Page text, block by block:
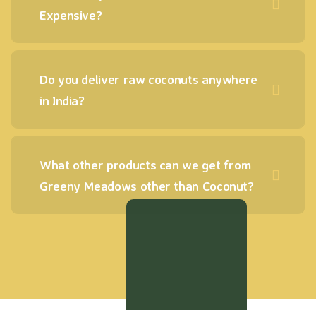
Expensive?
Do you deliver raw coconuts anywhere
in India?
What other products can we get from
Greeny Meadows other than Coconut?